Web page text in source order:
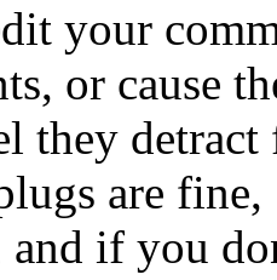
your
or cause
they detract
are fine,
and if you